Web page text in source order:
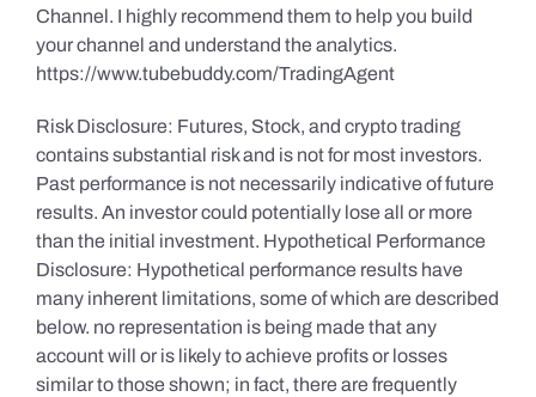
Channel. I highly recommend them to help you build
your channel and understand the analytics.
https://www.tubebuddy.com/TradingAgent
Risk Disclosure: Futures, Stock, and crypto trading
contains substantial risk and is not for most investors.
Past performance is not necessarily indicative of future
results. An investor could potentially lose all or more
than the initial investment. Hypothetical Performance
Disclosure: Hypothetical performance results have
many inherent limitations, some of which are described
below. no representation is being made that any
account will or is likely to achieve profits or losses
similar to those shown; in fact, there are frequently